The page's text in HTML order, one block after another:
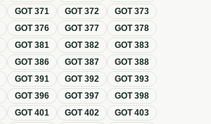
GOT371 GOT372 GOT373
GOT376 GOT377 GOT378
GOT381 GOT382 GOT383
GOT386 GOT387 GOT388
GOT391 GOT392 GOT393
GOT396 GOT397 GOT398
GOT401 GOT402 GOT403